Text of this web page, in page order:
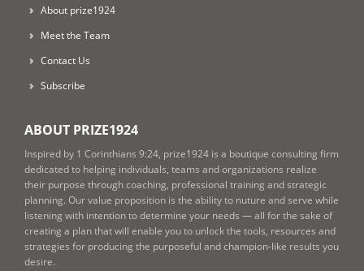
About prize1924
Meet the Team
Contact Us
Subscribe
ABOUT PRIZE1924
Inspired by 1 Corinthians 9:24, prize1924 is a boutique consulting firm
dedicated to helping individuals, teams and organizations realize
their purpose through coaching, professional training and strategic
planning. Our value proposition is the ability to nuture and serve while
listening with intention to determine your needs — all for the sake of
creating a plan that will enable you to unlock the tools, resources and
strategies for producing the purposeful and champion-like results you
desire.